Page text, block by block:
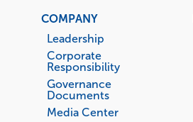
COMPANY
Leadership
Corporate
Responsibility
Governance
Documents
Media Center